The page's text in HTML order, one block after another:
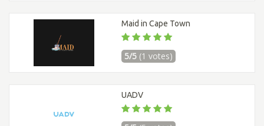
Maid in Cape Town
5/5 (1 votes)
UADV